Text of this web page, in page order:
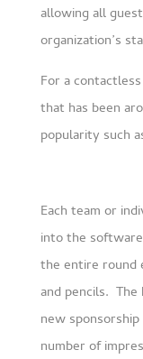
allowing all
organization’s
For a
that has been
popularity such
Each team or
into the
the entire round
and pencils.
new
number of